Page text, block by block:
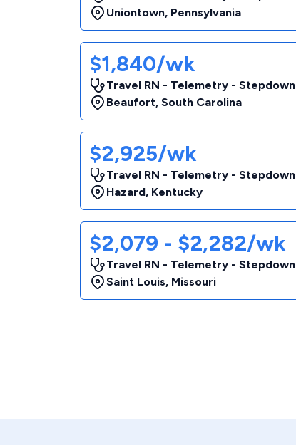
Uniontown, Pennsylvania
$1,840/wk
Travel RN - Telemetry - Stepdown
Beaufort, South Carolina
$2,925/wk
Travel RN - Telemetry - Stepdown
Hazard, Kentucky
$2,079 - $2,282/wk
Travel RN - Telemetry - Stepdown
Saint Louis, Missouri